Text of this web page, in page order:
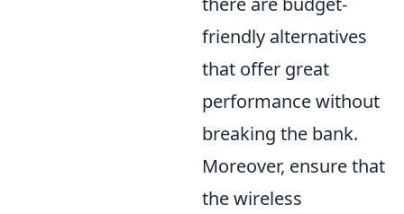
friendly alternatives
that offer great
performance without
breaking the bank.
Moreover, ensure that
the wireless